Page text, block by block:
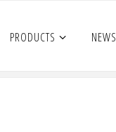
PRODUCTS NEWS